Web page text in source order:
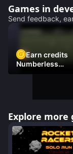
Games in
Send feedback,
Earn credits
Numberless
Destruction
Explore more